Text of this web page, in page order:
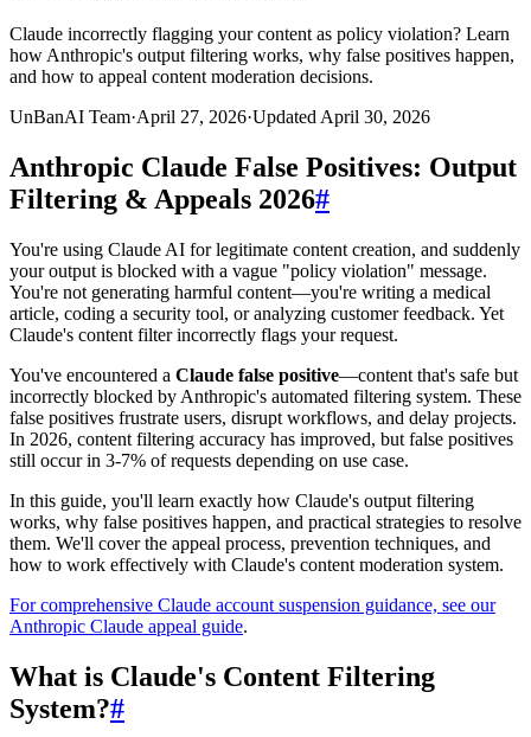
Claude incorrectly flagging your content as policy violation? Learn
how Anthropic's output filtering works, why false positives happen,
and how to appeal content moderation decisions.
UnBanAI Team·April 27, 2026·Updated April 30, 2026
Anthropic Claude False Positives: Output
Filtering & Appeals 2026#
You're using Claude AI for legitimate content creation, and suddenly
your output is blocked with a vague "policy violation" message.
You're not generating harmful content—you're writing a medical
article, coding a security tool, or analyzing customer feedback. Yet
Claude's content filter incorrectly flags your request.
You've encountered a Claude false positive—content that's safe but
incorrectly blocked by Anthropic's automated filtering system. These
false positives frustrate users, disrupt workflows, and delay projects.
In 2026, content filtering accuracy has improved, but false positives
still occur in 3-7% of requests depending on use case.
In this guide, you'll learn exactly how Claude's output filtering
works, why false positives happen, and practical strategies to resolve
them. We'll cover the appeal process, prevention techniques, and
how to work effectively with Claude's content moderation system.
For comprehensive Claude account suspension guidance, see our
Anthropic Claude appeal guide.
What is Claude's Content Filtering
System?#